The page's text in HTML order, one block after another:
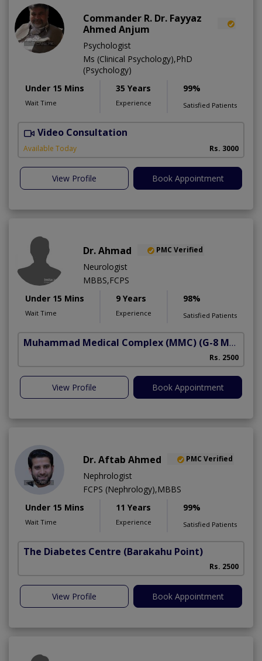
Commander R. Dr. Fayyaz
Ahmed Anjum
Psychologist
Ms (Clinical Psychology),PhD
(Psychology)
Under 15 Mins
Wait Time
35 Years
Experience
99%
Satisfied Patients
Video Consultation
Available Today Rs. 3000
View Profile Book Appointment
Dr. Ahmad PMC Verified
Neurologist
MBBS,FCPS
Under 15 Mins
Wait Time
9 Years
Experience
98%
Satisfied Patients
Muhammad Medical Complex (MMC) (G-8 Markaz)
Rs. 2500
View Profile Book Appointment
Dr. Aftab Ahmed PMC Verified
Nephrologist
FCPS (Nephrology),MBBS
Under 15 Mins
Wait Time
11 Years
Experience
99%
Satisfied Patients
The Diabetes Centre (Barakahu Point)
Rs. 2500
View Profile Book Appointment